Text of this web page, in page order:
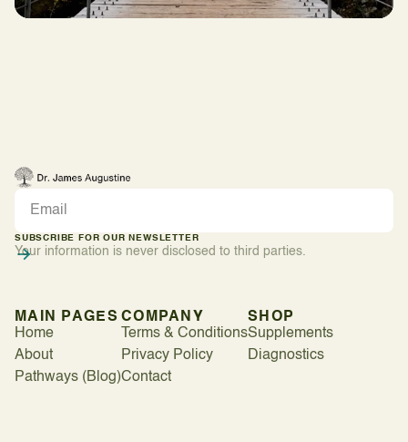
SUBSCRIBE FOR OUR NEWSLETTER
Your information is never disclosed to third parties.
MAIN PAGES
Home
About
Pathways (Blog)
COMPANY
Terms & Conditions
Privacy Policy
Contact
SHOP
Supplements
Diagnostics